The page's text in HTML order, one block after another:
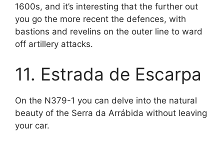
1600s, and it’s interesting that the further out
you go the more recent the defences, with
bastions and revelins on the outer line to ward
off artillery attacks.
11. Estrada de Escarpa
On the N379-1 you can delve into the natural
beauty of the Serra da Arrábida without leaving
your car.